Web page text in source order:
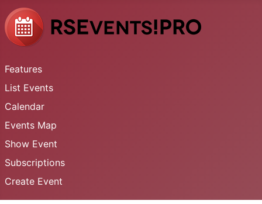
Features
List Events
Calendar
Events Map
Show Event
Subscriptions
Create Event